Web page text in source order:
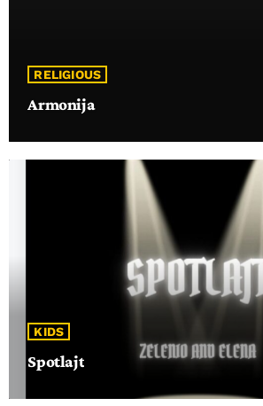
RELIGIOUS
Armonija
KIDS
Spotlajt